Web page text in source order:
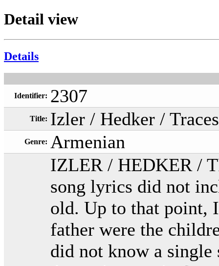
Detail view
Details
Identifier: 2307
Title: Izler / Hedker / Traces
Genre: Armenian
IZLER / HEDKER /
song lyrics did not
old. Up to that point,
father were the
did not know a single